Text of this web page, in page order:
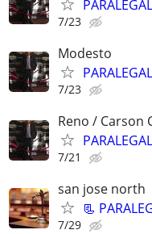
7/23
Modesto
7/23
Reno / Carson
7/21
san jose north
📃
7/29